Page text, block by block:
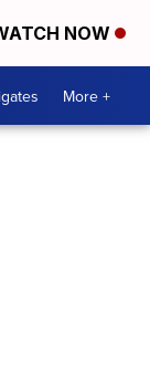
NOW
More +